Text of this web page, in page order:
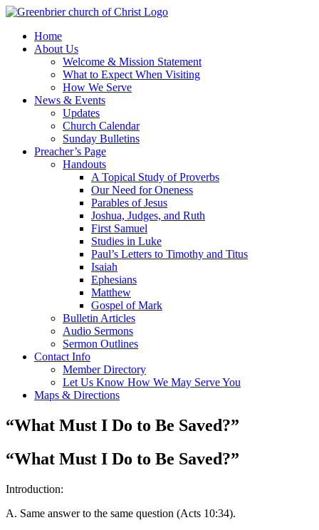
Skip
contentHome
About Us
Welcome & Mission Statement
What to Expect When Visiting
How We Serve
News & Events
Updates
Church Calendar
Sunday Bulletins
Preacher’s Page
Handouts
A Topical Study of Proverbs
Our Need for Oneness
Parables of Jesus
Joshua, Judges, and Ruth
First Samuel
Studies in Luke
Paul’s Letters to Timothy and Titus
Isaiah
Ephesians
Matthew
Gospel of Mark
Bulletin Articles
Audio Sermons
Sermon Outlines
Contact Info
Member Directory
Let Us Know How We May Serve You
Maps & Directions
“What Must I Do to Be Saved?”
“What Must I Do to Be Saved?”
Introduction:
A. Same answer to the same question (Acts 10:34).